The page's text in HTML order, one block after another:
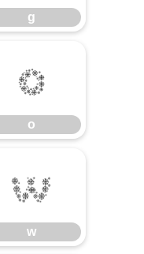
g
o
o
w
w